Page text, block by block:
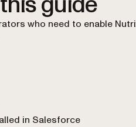
who need to enable
in Salesforce